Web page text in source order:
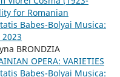
for Romanian
Babes-Bolyai Musica:
BRONDZIA
OPERA: VARIETIES
Babes-Bolyai Musica: